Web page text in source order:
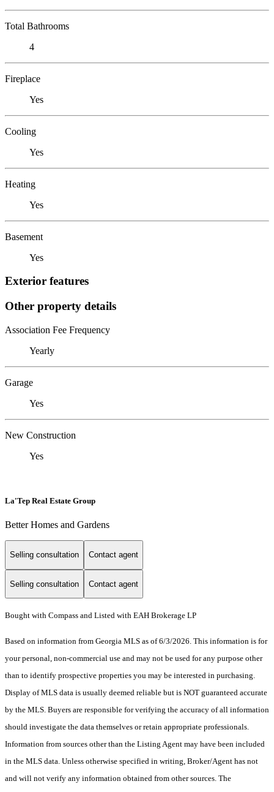
Total Bathrooms
4
Fireplace
Yes
Cooling
Yes
Heating
Yes
Basement
Yes
Exterior features
Other property details
Association Fee Frequency
Yearly
Garage
Yes
New Construction
Yes
La'Tep Real Estate Group
Better Homes and Gardens
Selling consultation Contact agent
Selling consultation Contact agent
Bought with Compass and Listed with EAH Brokerage LP
Based on information from Georgia MLS as of 6/3/2026. This information is for
your personal, non-commercial use and may not be used for any purpose other
than to identify prospective properties you may be interested in purchasing.
Display of MLS data is usually deemed reliable but is NOT guaranteed accurate
by the MLS. Buyers are responsible for verifying the accuracy of all information
should investigate the data themselves or retain appropriate professionals.
Information from sources other than the Listing Agent may have been included
in the MLS data. Unless otherwise specified in writing, Broker/Agent has not
and will not verify any information obtained from other sources. The